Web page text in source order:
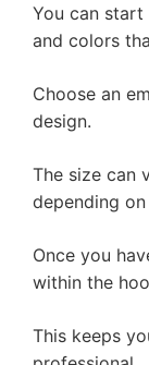
You can
and colors
Choose an
design.
The size can
depending
Once you
within the
This keeps